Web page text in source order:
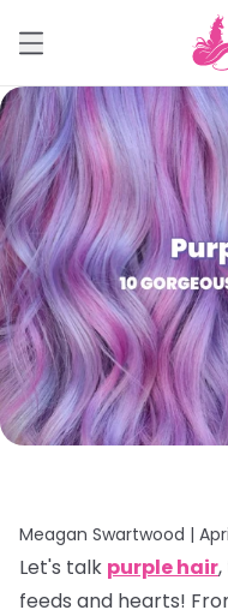
Meagan Swartwood |
Let's talk purple hair
feeds and hearts!